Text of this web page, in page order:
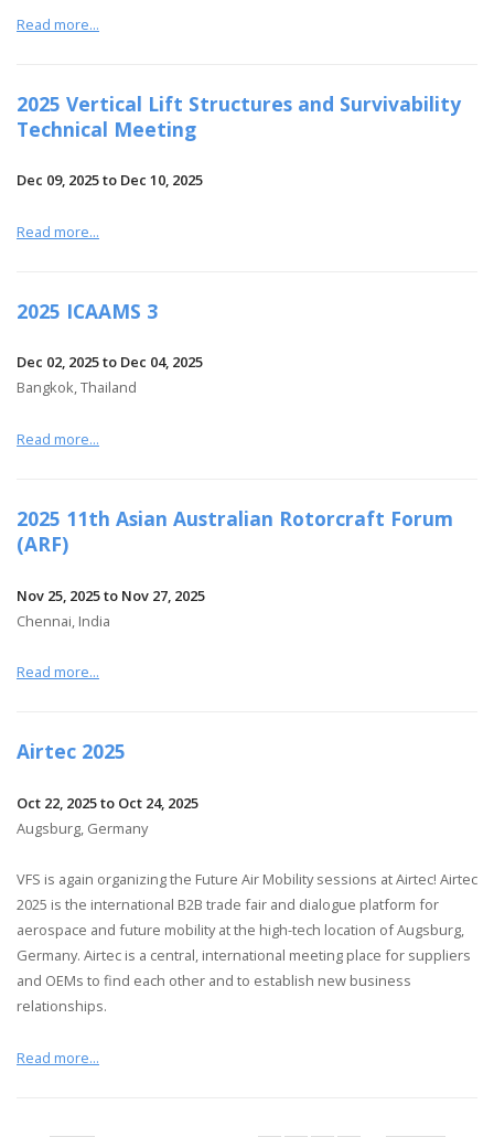
Read more...
2025 Vertical Lift Structures and Survivability
Technical Meeting
Dec 09, 2025 to Dec 10, 2025
Read more...
2025 ICAAMS 3
Dec 02, 2025 to Dec 04, 2025
Bangkok, Thailand
Read more...
2025 11th Asian Australian Rotorcraft Forum
(ARF)
Nov 25, 2025 to Nov 27, 2025
Chennai, India
Read more...
Airtec 2025
Oct 22, 2025 to Oct 24, 2025
Augsburg, Germany
VFS is again organizing the Future Air Mobility sessions at Airtec! Airtec
2025 is the international B2B trade fair and dialogue platform for
aerospace and future mobility at the high-tech location of Augsburg,
Germany. Airtec is a central, international meeting place for suppliers
and OEMs to find each other and to establish new business
relationships.
Read more...